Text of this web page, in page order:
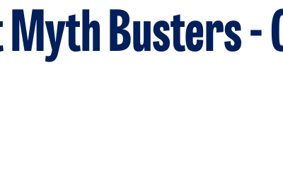
Busters -